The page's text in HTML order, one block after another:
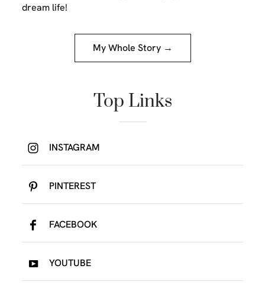
dream life!
My Whole Story →
Top Links
INSTAGRAM
PINTEREST
FACEBOOK
YOUTUBE